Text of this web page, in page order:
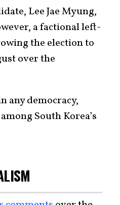
Lee Jae Myung,
a factional left-
the election to
over the
any democracy,
South Korea’s